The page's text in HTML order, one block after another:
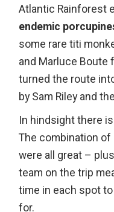
Atlantic Rainforest
endemic
some rare titi
and Marluce Boute
turned the route
by Sam Riley and
In hindsight there
The combination
were all great –
team on the trip
time in each spot
for.